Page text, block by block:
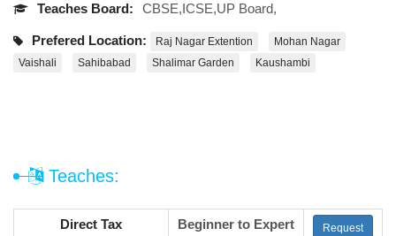
Teaches Board: CBSE,ICSE,UP Board,
Prefered Location: Raj Nagar Extention
Mohan Nagar
Vaishali
Sahibabad Shalimar Garden Kaushambi
Teaches:
Direct Tax Beginner to Expert Request